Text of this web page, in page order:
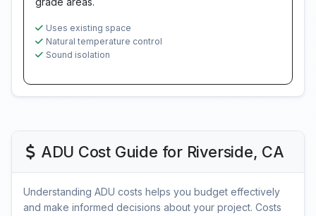
Uses existing space
Natural temperature control
Sound isolation
ADU Cost Guide for Riverside, CA
Understanding ADU costs helps you budget effectively
and make informed decisions about your project. Costs